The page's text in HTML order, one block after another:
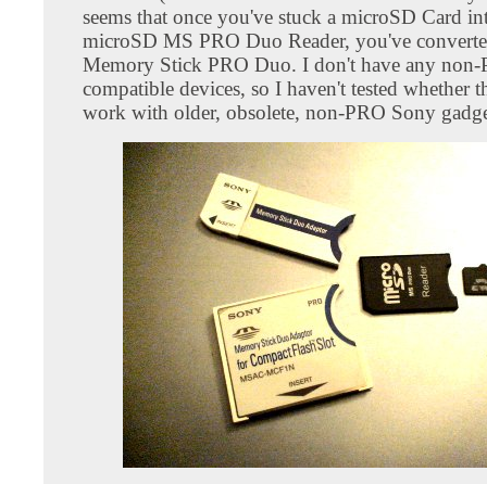
seems that once you've stuck a microSD Card
microSD MS PRO Duo Reader, you've
Memory Stick PRO Duo. I don't have any non-
compatible devices, so I haven't tested whether
work with older, obsolete, non-PRO Sony